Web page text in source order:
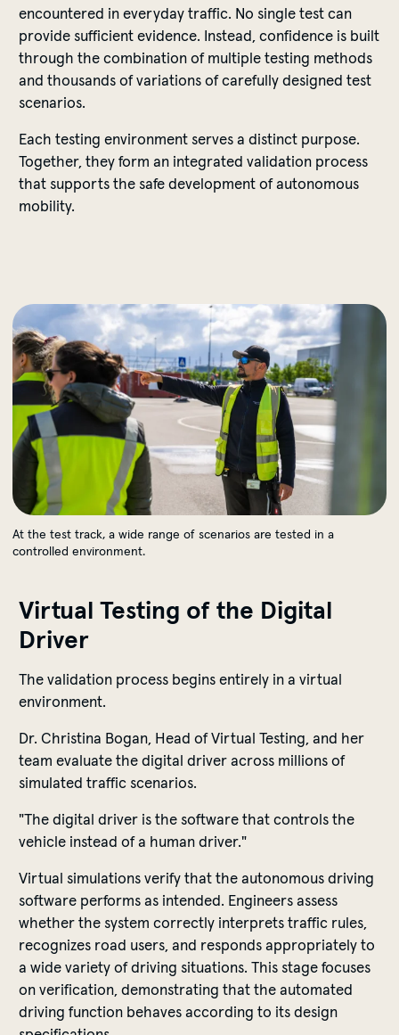
encountered in everyday traffic. No single test can
provide sufficient evidence. Instead, confidence is built
through the combination of multiple testing methods
and thousands of variations of carefully designed test
scenarios.
Each testing environment serves a distinct purpose.
Together, they form an integrated validation process
that supports the safe development of autonomous
mobility.
Testinstanzen bei MOIA
At the test track, a wide range of scenarios are tested in a
controlled environment.
Virtual Testing of the Digital
Driver
The validation process begins entirely in a virtual
environment.
Dr. Christina Bogan, Head of Virtual Testing, and her
team evaluate the digital driver across millions of
simulated traffic scenarios.
"The digital driver is the software that controls the
vehicle instead of a human driver."
Virtual simulations verify that the autonomous driving
software performs as intended. Engineers assess
whether the system correctly interprets traffic rules,
recognizes road users, and responds appropriately to
a wide variety of driving situations. This stage focuses
on verification, demonstrating that the automated
driving function behaves according to its design